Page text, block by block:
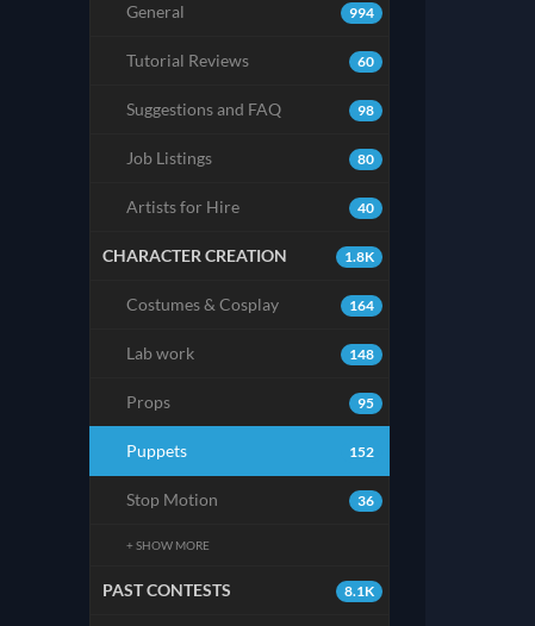
994
General
60
Tutorial Reviews
98
Suggestions and FAQ
80
Job Listings
40
Artists for Hire
1.8K
CHARACTER CREATION
164
Costumes & Cosplay
148
Lab work
95
Props
152
Puppets
36
Stop Motion
+ SHOW MORE
8.1K
PAST CONTESTS